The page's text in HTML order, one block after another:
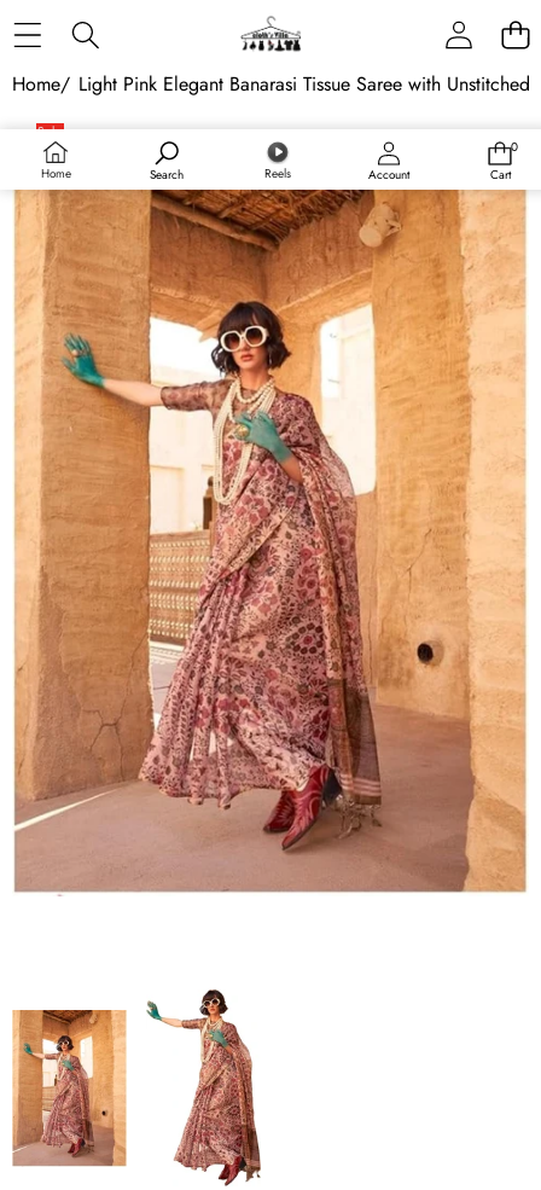
Home Search Reels Account
0
0
Cart
Home/ Light Pink Elegant Banarasi Tissue Saree with Unstitched
Skip to product information
Sale